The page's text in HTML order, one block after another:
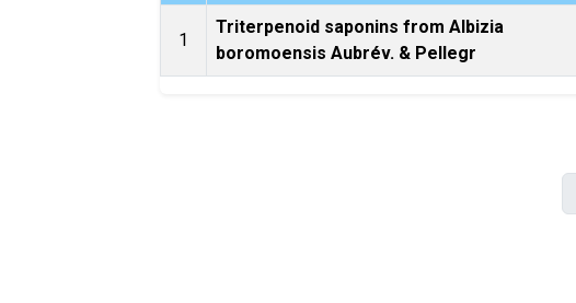
1
Triterpenoid saponins from Albizia
boromoensis Aubrév. & Pellegr